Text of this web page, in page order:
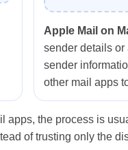
Apple Mail on
sender details or
sender
other mail apps
apps, the process is
of trusting only the